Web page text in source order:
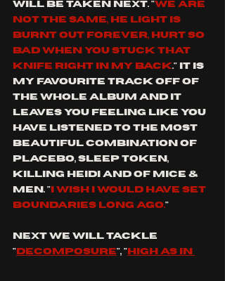
will be taken next. "We are
not the same, he light is
burnt out forever, hurt so
bad when you stuck that
knife right in my back."
It is
my favourite track off of
the whole album and it
leaves you feeling like you
have listened to the most
beautiful combination of
placebo, sleep token,
killing heidi and of mice &
men. " I wish I would have set
boundaries long ago."
next we will tackle
" decomposure", " high as in